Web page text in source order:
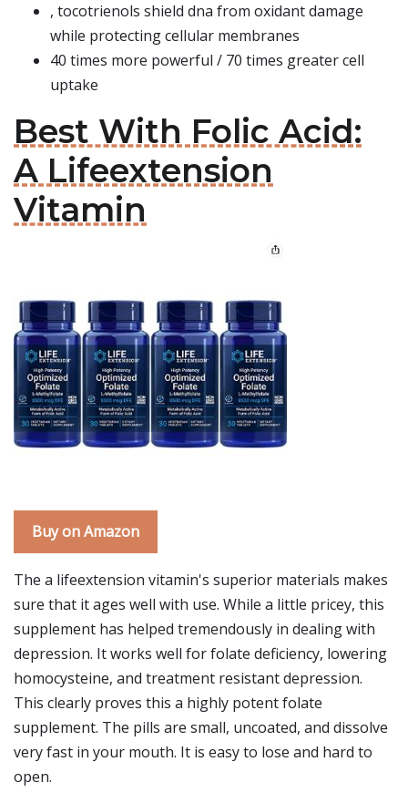
, tocotrienols shield dna from oxidant damage
while protecting cellular membranes
40 times more powerful / 70 times greater cell
uptake
Best With Folic Acid:
A Lifeextension
Vitamin
Buy on Amazon
The a lifeextension vitamin's superior materials makes
sure that it ages well with use. While a little pricey, this
supplement has helped tremendously in dealing with
depression. It works well for folate deficiency, lowering
homocysteine, and treatment resistant depression.
This clearly proves this a highly potent folate
supplement. The pills are small, uncoated, and dissolve
very fast in your mouth. It is easy to lose and hard to
open.